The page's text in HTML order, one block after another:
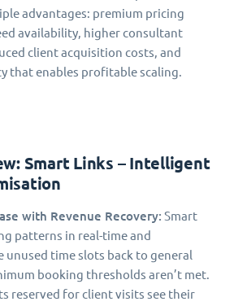
advantages: premium pricing
availability, higher consultant
client acquisition costs, and
that enables profitable scaling.
Smart Links – Intelligent
with Revenue Recovery: Smart
patterns in real-time and
unused time slots back to general
booking thresholds aren’t met.
reserved for client visits see their